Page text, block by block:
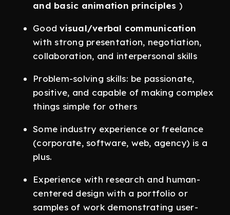
and basic animation principles )
Goodvisual/verbal communication
with strong presentation, negotiation,
collaboration, and interpersonal skills
Problem-solving skills: be passionate,
positive, and capable of making complex
things simple for others
Some industry experience or freelance
(corporate, software, web, agency) is a
plus.
Experience with research and human-
centered design with a portfolio or
samples of work demonstrating user-